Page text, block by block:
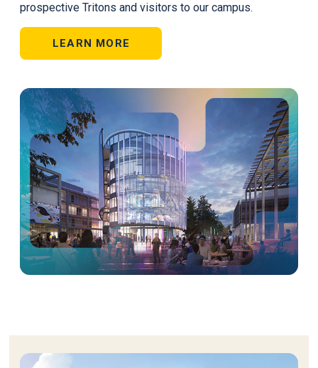
prospective Tritons and visitors to our campus.
LEARN MORE